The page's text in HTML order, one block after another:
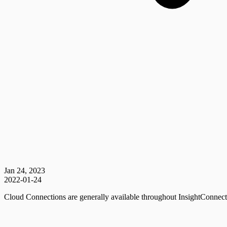
Jan 24, 2023
2022-01-24
Cloud Connections are generally available throughout